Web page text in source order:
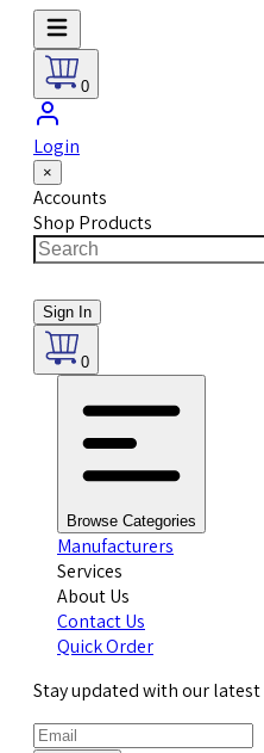
0
Login
×
Accounts
Shop Products
Sign In
0
Browse Categories
Manufacturers
Services
About Us
Contact Us
Quick Order
Stay updated with our latest